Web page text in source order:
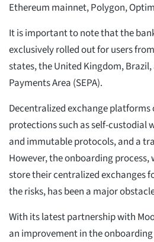
Ethereum mainnet, Polygon,
It is important to note that the
exclusively rolled out for users
states, the United Kingdom,
Payments Area (SEPA).
Decentralized exchange
protections such as self-custodial
and immutable protocols, and a
However, the onboarding process,
store their centralized exchanges
the risks, has been a major
With its latest partnership with
an improvement in the